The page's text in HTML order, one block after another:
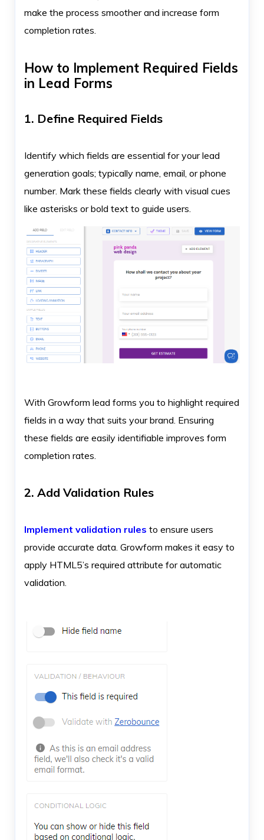
make the process smoother and increase form
completion rates.
How to Implement Required Fields
in Lead Forms
1. Define Required Fields
Identify which fields are essential for your lead
generation goals; typically name, email, or phone
number. Mark these fields clearly with visual cues
like asterisks or bold text to guide users.
With Growform lead forms you to highlight required
fields in a way that suits your brand. Ensuring
these fields are easily identifiable improves form
completion rates.
2. Add Validation Rules
Implement validation rules to ensure users
provide accurate data. Growform makes it easy to
apply HTML5’s required attribute for automatic
validation.